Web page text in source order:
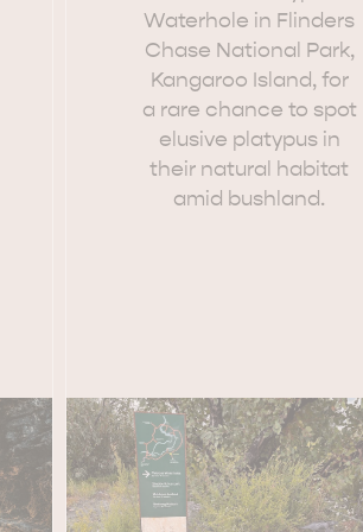
Waterhole in Flinders
Chase National Park,
Kangaroo Island, for
a rare chance to spot
elusive platypus in
their natural habitat
amid bushland.